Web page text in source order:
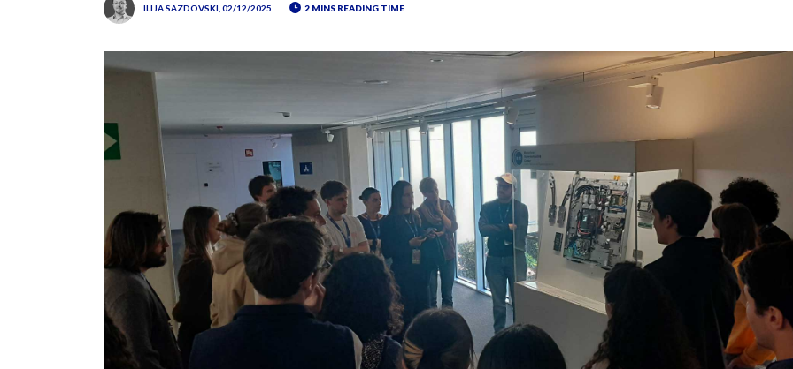
ILIJA SAZDOVSKI , 02/12/2025 2 MINS READING TIME